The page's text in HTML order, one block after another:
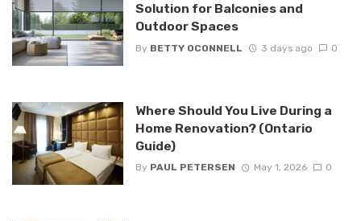
Solution for Balconies and
Outdoor Spaces
By BETTY OCONNELL 3 days ago 0
Where Should You Live During a
Home Renovation? (Ontario
Guide)
By PAUL PETERSEN May 1, 2026 0